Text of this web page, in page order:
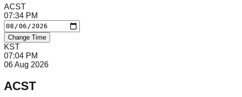
ACST
07:34 PM
Change Time
KST
07:04 PM
06 Aug 2026
ACST